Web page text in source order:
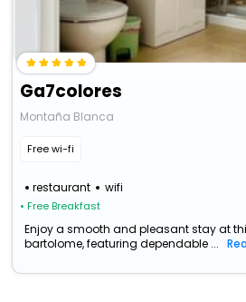
Ga7colores
Montaña Blanca
Free wi-fi
restaurant wifi
• Free Breakfast
Enjoy a smooth and pleasant stay at
bartolome, featuring dependable ...